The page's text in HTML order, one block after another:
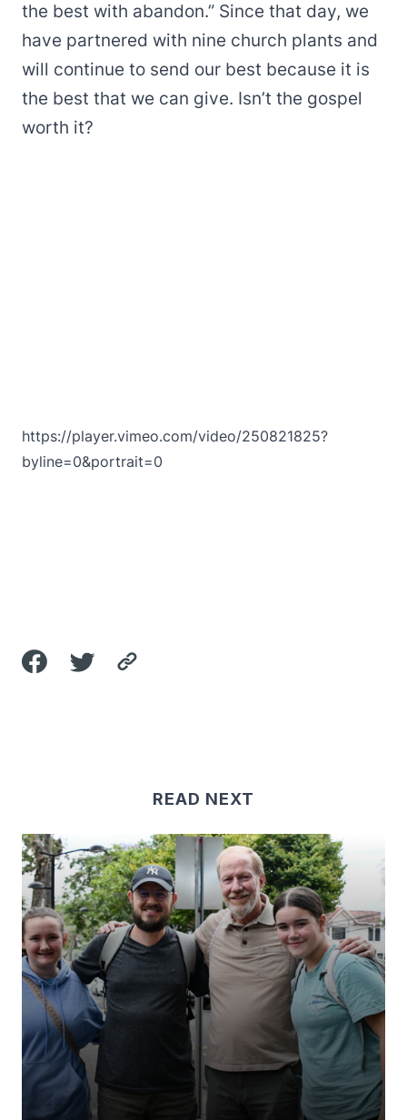
the best with abandon.” Since that day, we
have partnered with nine church plants and
will continue to send our best because it is
the best that we can give. Isn’t the gospel
worth it?
https://player.vimeo.com/video/250821825?
byline=0&portrait=0
READ NEXT